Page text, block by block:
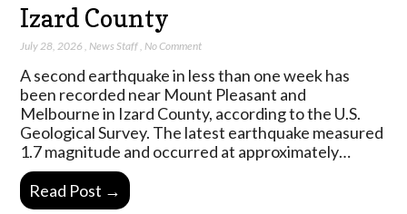
Izard County
July 28, 2026 News Staff No Comment
A second earthquake in less than one week has
been recorded near Mount Pleasant and
Melbourne in Izard County, according to the U.S.
Geological Survey. The latest earthquake measured
1.7 magnitude and occurred at approximately…
Read Post →